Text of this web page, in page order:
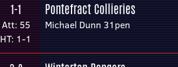
1-1
Att: 55
HT: 1-1
Pontefract Collieries
Michael Dunn 31pen